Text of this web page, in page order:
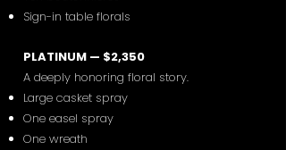
Sign-in table florals
PLATINUM — $2,350
A deeply honoring floral story.
Large casket spray
One easel spray
One wreath